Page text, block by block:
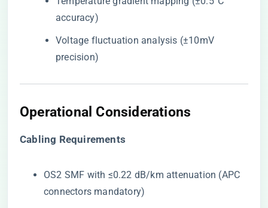
accuracy)
Voltage fluctuation analysis (±10mV
precision)
Operational Considerations
​Cabling Requirements​
OS2 SMF with ≤0.22 dB/km attenuation (APC
connectors mandatory)